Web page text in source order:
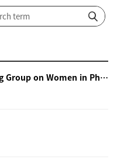
Activity of AAPPS WGWIP (Working Group on Women in Physics)